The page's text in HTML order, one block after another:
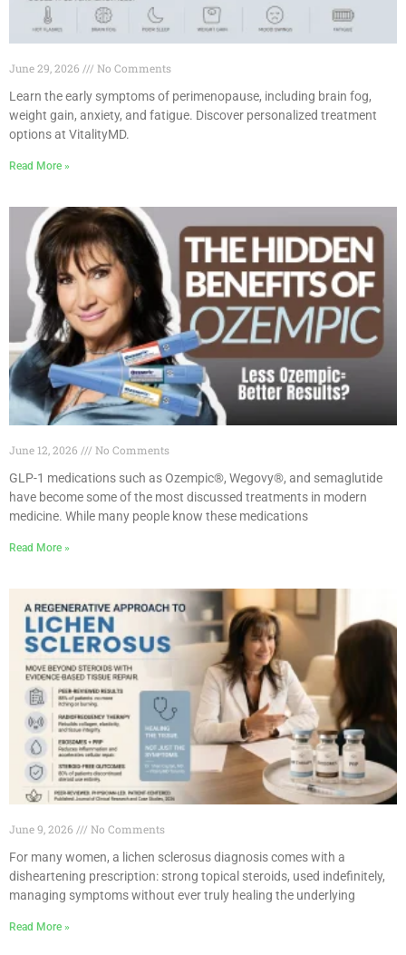
June 29, 2026
No Comments
Learn the early symptoms of perimenopause, including brain fog,
weight gain, anxiety, and fatigue. Discover personalized treatment
options at VitalityMD.
Read More »
June 12, 2026
No Comments
GLP-1 medications such as Ozempic®, Wegovy®, and semaglutide
have become some of the most discussed treatments in modern
medicine. While many people know these medications
Read More »
June 9, 2026
No Comments
For many women, a lichen sclerosus diagnosis comes with a
disheartening prescription: strong topical steroids, used indefinitely,
managing symptoms without ever truly healing the underlying
Read More »